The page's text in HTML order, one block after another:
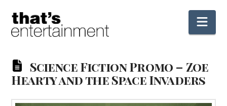
Science Fiction Promo – Zoe
Hearty and the Space Invaders